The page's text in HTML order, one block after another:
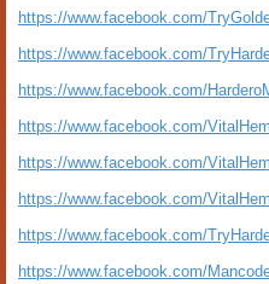
https://www.facebook.com/
https://www.facebook.com/
https://www.facebook.com/
https://www.facebook.com/
https://www.facebook.com/
https://www.facebook.com/
https://www.facebook.com/
https://www.facebook.com/